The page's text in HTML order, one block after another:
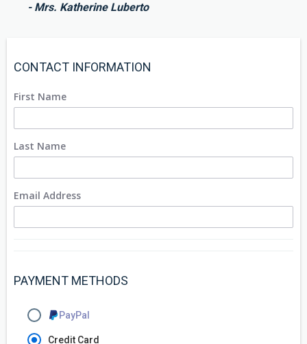
- Mrs. Katherine Luberto
CONTACT INFORMATION
First Name
Last Name
Email Address
PAYMENT METHODS
Credit Card
PayPal